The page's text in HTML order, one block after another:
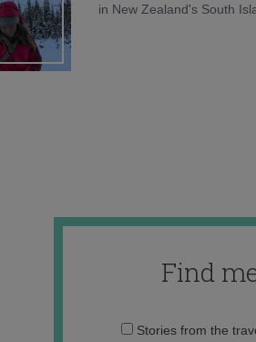
in New Zealand's South
Find
Stories from the